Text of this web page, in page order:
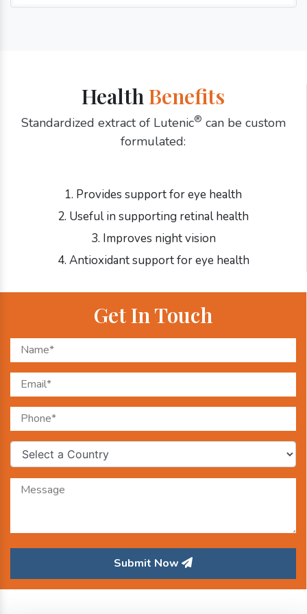
Health Benefits
Standardized extract of Lutenic® can be custom
formulated:
1. Provides support for eye health
2. Useful in supporting retinal health
3. Improves night vision
4. Antioxidant support for eye health
Get In Touch
Submit Now